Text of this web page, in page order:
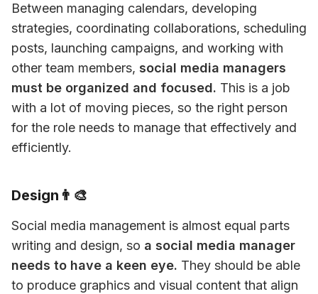
Between managing calendars, developing
strategies, coordinating collaborations, scheduling
posts, launching campaigns, and working with
other team members, social media managers
must be organized and focused. This is a job
with a lot of moving pieces, so the right person
for the role needs to manage that effectively and
efficiently.
Design👨‍🎨
Social media management is almost equal parts
writing and design, so a social media manager
needs to have a keen eye. They should be able
to produce graphics and visual content that align